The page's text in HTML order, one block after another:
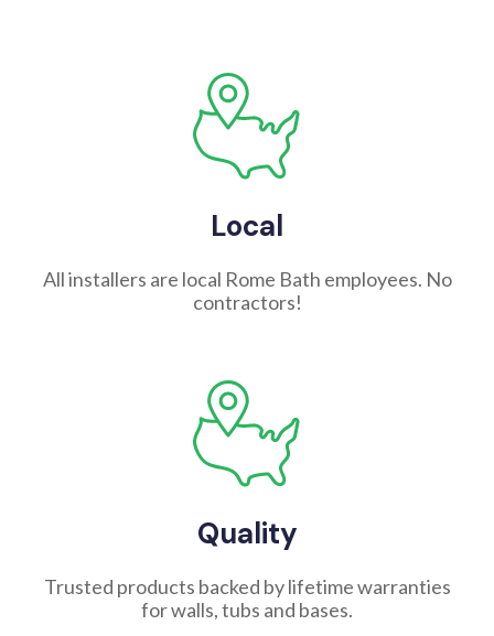
Local
All installers are local Rome Bath employees. No
contractors!
Quality
Trusted products backed by lifetime warranties
for walls, tubs and bases.